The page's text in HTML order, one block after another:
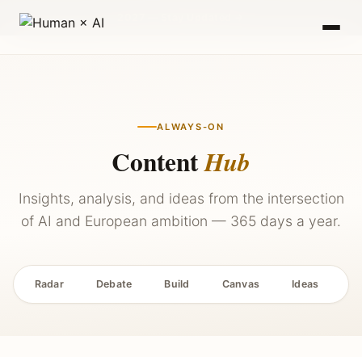
ALWAYS-ON
ContentHub
Insights, analysis, and ideas from the intersection
of AI and European ambition — 365 days a year.
Radar Debate Build Canvas Ideas